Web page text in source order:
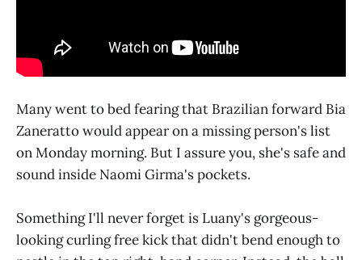
Many went to bed fearing that Brazilian forward Bia
Zaneratto would appear on a missing person's list
on Monday morning. But I assure you, she's safe and
sound inside Naomi Girma's pockets.
Something I'll never forget is Luany's gorgeous-
looking curling free kick that didn't bend enough to